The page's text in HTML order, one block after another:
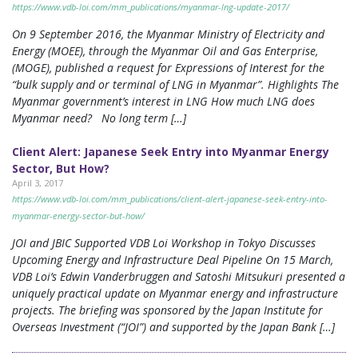
https://www.vdb-loi.com/mm_publications/myanmar-lng-update-2017/
On 9 September 2016, the Myanmar Ministry of Electricity and
Energy (MOEE), through the Myanmar Oil and Gas Enterprise,
(MOGE), published a request for Expressions of Interest for the
“bulk supply and or terminal of LNG in Myanmar”. Highlights The
Myanmar government’s interest in LNG How much LNG does
Myanmar need? No long term […]
Client Alert: Japanese Seek Entry into Myanmar Energy
Sector, But How?
April 3, 2017
https://www.vdb-loi.com/mm_publications/client-alert-japanese-seek-entry-into-
myanmar-energy-sector-but-how/
JOI and JBIC Supported VDB Loi Workshop in Tokyo Discusses
Upcoming Energy and Infrastructure Deal Pipeline On 15 March,
VDB Loi’s Edwin Vanderbruggen and Satoshi Mitsukuri presented a
uniquely practical update on Myanmar energy and infrastructure
projects. The briefing was sponsored by the Japan Institute for
Overseas Investment (“JOI”) and supported by the Japan Bank […]